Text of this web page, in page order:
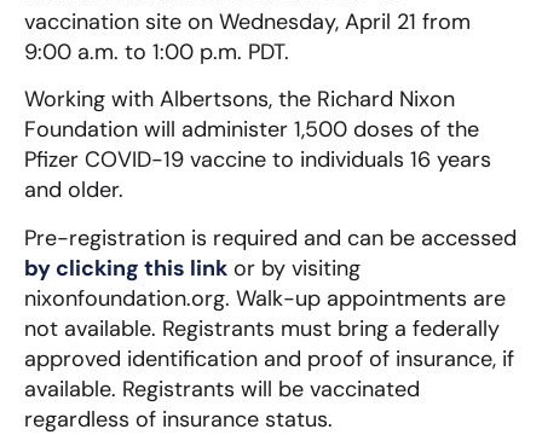
vaccination site on Wednesday, April 21 from
9:00 a.m. to 1:00 p.m. PDT.
Working with Albertsons, the Richard Nixon
Foundation will administer 1,500 doses of the
Pfizer COVID-19 vaccine to individuals 16 years
and older.
Pre-registration is required and can be accessed
by clicking this link or by visiting
nixonfoundation.org. Walk-up appointments are
not available. Registrants must bring a federally
approved identification and proof of insurance, if
available. Registrants will be vaccinated
regardless of insurance status.